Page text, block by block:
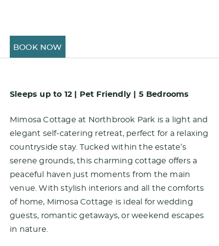
BOOK NOW
Sleeps up to 12 | Pet Friendly | 5 Bedrooms
Mimosa Cottage at Northbrook Park is a light and
elegant self-catering retreat, perfect for a relaxing
countryside stay. Tucked within the estate’s
serene grounds, this charming cottage offers a
peaceful haven just moments from the main
venue. With stylish interiors and all the comforts
of home, Mimosa Cottage is ideal for wedding
guests, romantic getaways, or weekend escapes
in nature.